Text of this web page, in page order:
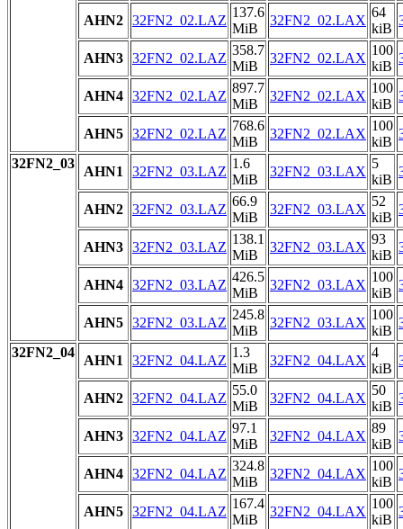
AHN2 32FN2_02.LAZ
137.6
MiB
32FN2_02.LAX
64
kiB
AHN3 32FN2_02.LAZ
358.7
MiB
32FN2_02.LAX
100
kiB
AHN4 32FN2_02.LAZ
897.7
MiB
32FN2_02.LAX
100
kiB
AHN5 32FN2_02.LAZ
768.6
MiB
32FN2_02.LAX
100
kiB
32FN2_03
AHN1 32FN2_03.LAZ
1.6
MiB
32FN2_03.LAX
5
kiB
AHN2 32FN2_03.LAZ
66.9
MiB
32FN2_03.LAX
52
kiB
AHN3 32FN2_03.LAZ
138.1
MiB
32FN2_03.LAX
93
kiB
AHN4 32FN2_03.LAZ
426.5
MiB
32FN2_03.LAX
100
kiB
AHN5 32FN2_03.LAZ
245.8
MiB
32FN2_03.LAX
100
kiB
32FN2_04
AHN1 32FN2_04.LAZ
1.3
MiB
32FN2_04.LAX
4
kiB
AHN2 32FN2_04.LAZ
55.0
MiB
32FN2_04.LAX
50
kiB
AHN3 32FN2_04.LAZ
97.1
MiB
32FN2_04.LAX
89
kiB
AHN4 32FN2_04.LAZ
324.8
MiB
32FN2_04.LAX
100
kiB
AHN5 32FN2_04.LAZ
167.4
MiB
32FN2_04.LAX
100
kiB